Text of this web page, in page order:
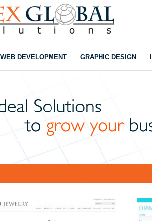
WEB DEVELOPMENT GRAPHIC DESIGN